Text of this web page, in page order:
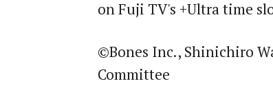
on Fuji TV's +Ultra time
©Bones Inc., Shinichiro
Committee